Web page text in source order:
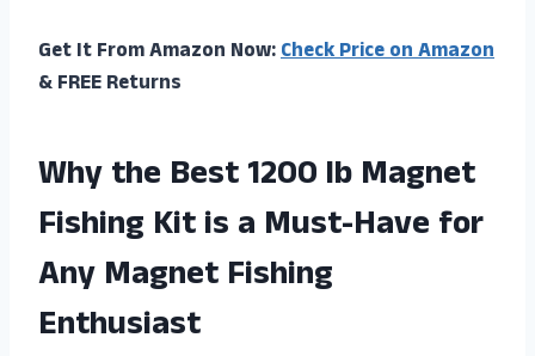
Get It From Amazon Now:Check Price on Amazon
& FREE Returns
Why the Best 1200 lb Magnet
Fishing Kit is a Must-Have for
Any Magnet Fishing
Enthusiast